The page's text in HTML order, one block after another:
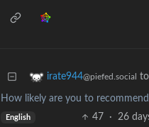
irate944@piefed.social to
How likely are you to
English 47 · 26